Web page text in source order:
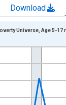
Download
displaying
Universe, Age 5-17